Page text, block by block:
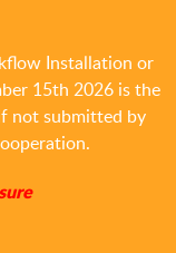
Installation or
15th 2026 is the
not submitted by